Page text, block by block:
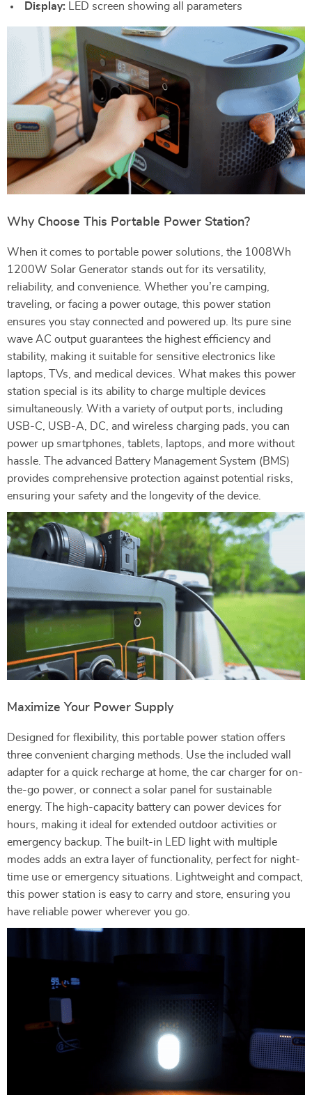
Display: LED screen showing all parameters
Why Choose This Portable Power Station?
When it comes to portable power solutions, the 1008Wh
1200W Solar Generator stands out for its versatility,
reliability, and convenience. Whether you’re camping,
traveling, or facing a power outage, this power station
ensures you stay connected and powered up. Its pure sine
wave AC output guarantees the highest efficiency and
stability, making it suitable for sensitive electronics like
laptops, TVs, and medical devices. What makes this power
station special is its ability to charge multiple devices
simultaneously. With a variety of output ports, including
USB-C, USB-A, DC, and wireless charging pads, you can
power up smartphones, tablets, laptops, and more without
hassle. The advanced Battery Management System (BMS)
provides comprehensive protection against potential risks,
ensuring your safety and the longevity of the device.
Maximize Your Power Supply
Designed for flexibility, this portable power station offers
three convenient charging methods. Use the included wall
adapter for a quick recharge at home, the car charger for on-
the-go power, or connect a solar panel for sustainable
energy. The high-capacity battery can power devices for
hours, making it ideal for extended outdoor activities or
emergency backup. The built-in LED light with multiple
modes adds an extra layer of functionality, perfect for night-
time use or emergency situations. Lightweight and compact,
this power station is easy to carry and store, ensuring you
have reliable power wherever you go.